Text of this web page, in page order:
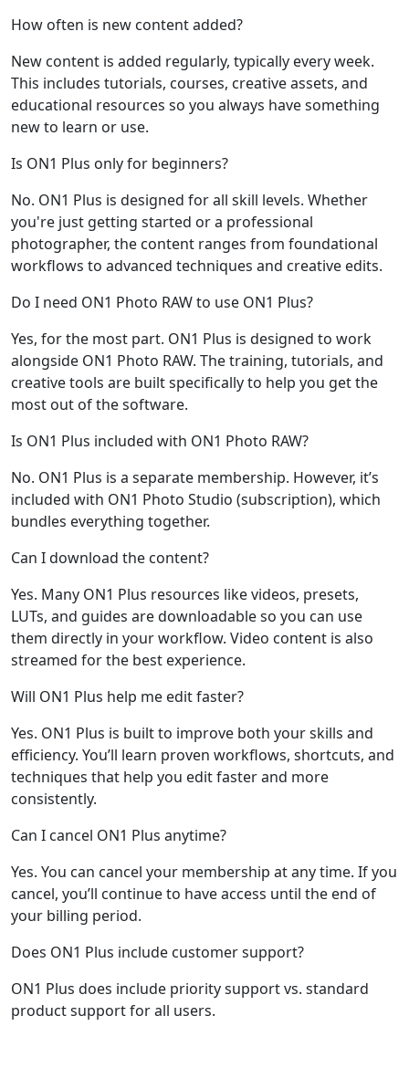
How often is new content added?
New content is added regularly, typically every week.
This includes tutorials, courses, creative assets, and
educational resources so you always have something
new to learn or use.
Is ON1 Plus only for beginners?
No. ON1 Plus is designed for all skill levels. Whether
you're just getting started or a professional
photographer, the content ranges from foundational
workflows to advanced techniques and creative edits.
Do I need ON1 Photo RAW to use ON1 Plus?
Yes, for the most part. ON1 Plus is designed to work
alongside ON1 Photo RAW. The training, tutorials, and
creative tools are built specifically to help you get the
most out of the software.
Is ON1 Plus included with ON1 Photo RAW?
No. ON1 Plus is a separate membership. However, it’s
included with ON1 Photo Studio (subscription), which
bundles everything together.
Can I download the content?
Yes. Many ON1 Plus resources like videos, presets,
LUTs, and guides are downloadable so you can use
them directly in your workflow. Video content is also
streamed for the best experience.
Will ON1 Plus help me edit faster?
Yes. ON1 Plus is built to improve both your skills and
efficiency. You’ll learn proven workflows, shortcuts, and
techniques that help you edit faster and more
consistently.
Can I cancel ON1 Plus anytime?
Yes. You can cancel your membership at any time. If you
cancel, you’ll continue to have access until the end of
your billing period.
Does ON1 Plus include customer support?
ON1 Plus does include priority support vs. standard
product support for all users.